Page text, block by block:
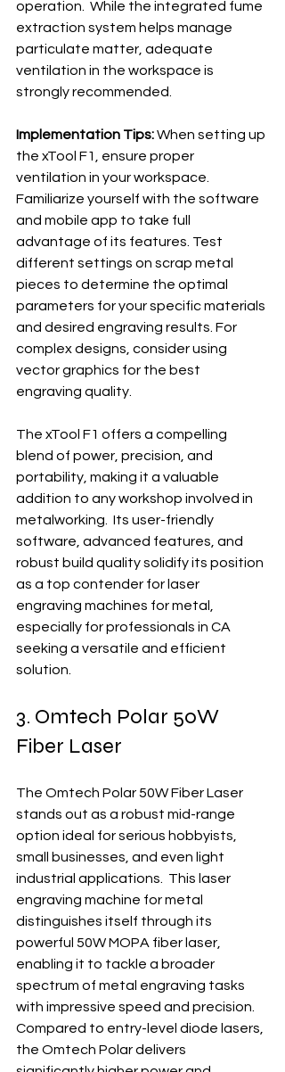
operation.  While the integrated fume
extraction system helps manage
particulate matter, adequate
ventilation in the workspace is
strongly recommended.
Implementation Tips: When setting up
the xTool F1, ensure proper
ventilation in your workspace.
Familiarize yourself with the software
and mobile app to take full
advantage of its features. Test
different settings on scrap metal
pieces to determine the optimal
parameters for your specific materials
and desired engraving results. For
complex designs, consider using
vector graphics for the best
engraving quality.
The xTool F1 offers a compelling
blend of power, precision, and
portability, making it a valuable
addition to any workshop involved in
metalworking.  Its user-friendly
software, advanced features, and
robust build quality solidify its position
as a top contender for laser
engraving machines for metal,
especially for professionals in CA
seeking a versatile and efficient
solution.
3. Omtech Polar 50W
Fiber Laser
The Omtech Polar 50W Fiber Laser
stands out as a robust mid-range
option ideal for serious hobbyists,
small businesses, and even light
industrial applications.  This laser
engraving machine for metal
distinguishes itself through its
powerful 50W MOPA fiber laser,
enabling it to tackle a broader
spectrum of metal engraving tasks
with impressive speed and precision.
Compared to entry-level diode lasers,
the Omtech Polar delivers